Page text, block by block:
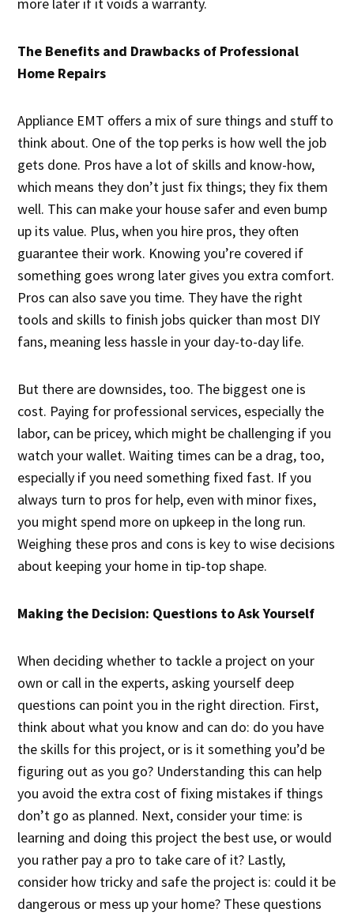
The Benefits and Drawbacks of Professional
Home Repairs
Appliance EMT offers a mix of sure things and stuff to
think about. One of the top perks is how well the job
gets done. Pros have a lot of skills and know-how,
which means they don’t just fix things; they fix them
well. This can make your house safer and even bump
up its value. Plus, when you hire pros, they often
guarantee their work. Knowing you’re covered if
something goes wrong later gives you extra comfort.
Pros can also save you time. They have the right
tools and skills to finish jobs quicker than most DIY
fans, meaning less hassle in your day-to-day life.
But there are downsides, too. The biggest one is
cost. Paying for professional services, especially the
labor, can be pricey, which might be challenging if you
watch your wallet. Waiting times can be a drag, too,
especially if you need something fixed fast. If you
always turn to pros for help, even with minor fixes,
you might spend more on upkeep in the long run.
Weighing these pros and cons is key to wise decisions
about keeping your home in tip-top shape.
Making the Decision: Questions to Ask Yourself
When deciding whether to tackle a project on your
own or call in the experts, asking yourself deep
questions can point you in the right direction. First,
think about what you know and can do: do you have
the skills for this project, or is it something you’d be
figuring out as you go? Understanding this can help
you avoid the extra cost of fixing mistakes if things
don’t go as planned. Next, consider your time: is
learning and doing this project the best use, or would
you rather pay a pro to take care of it? Lastly,
consider how tricky and safe the project is: could it be
dangerous or mess up your home? These questions